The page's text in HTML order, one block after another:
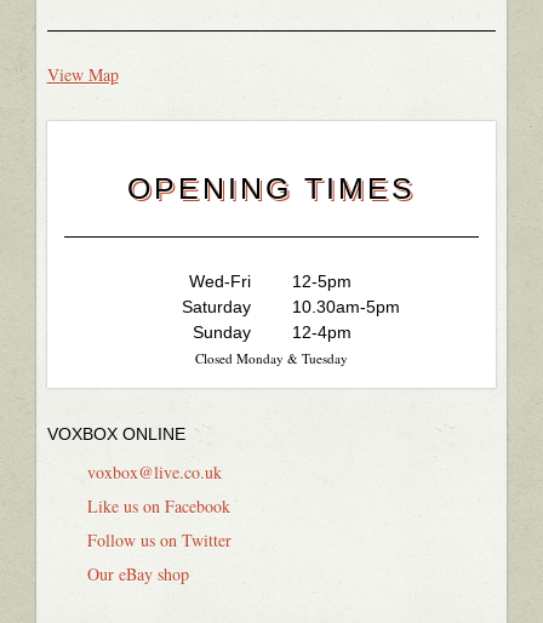
View Map
OPENING TIMES
Wed-Fri
12-5pm
Saturday
10.30am-5pm
Sunday
12-4pm
Closed Monday & Tuesday
VOXBOX ONLINE
voxbox@live.co.uk
Like us on Facebook
Follow us on Twitter
Our eBay shop